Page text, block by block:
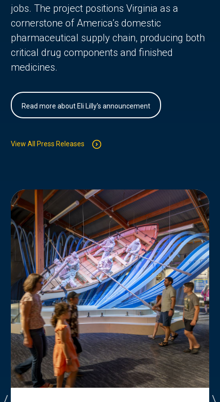
jobs. The project positions Virginia as a
cornerstone of America’s domestic
pharmaceutical supply chain, producing both
critical drug components and finished
medicines.
Read more about Eli Lilly's announcement
View All Press Releases